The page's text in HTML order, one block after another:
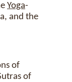
Yoga-
and the
of
of